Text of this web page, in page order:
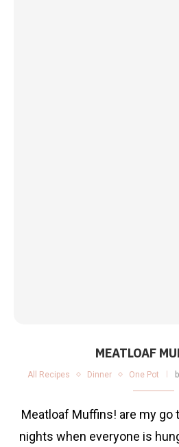
MEATLOAF
All Recipes Dinner One Pot
Meatloaf Muffins! are my
nights when everyone is